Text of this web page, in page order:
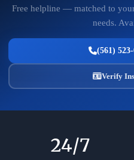
Free helpline — matched to
needs.
(561)
Verify
24/7